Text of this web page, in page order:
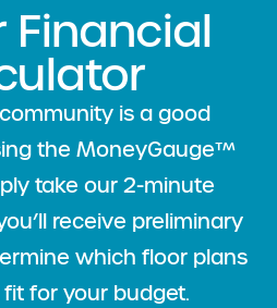
Financial
is a good
the MoneyGauge™
take our 2-minute
receive preliminary
which floor plans
for your budget.